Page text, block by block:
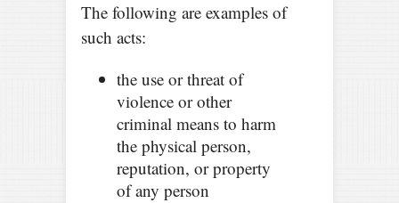
The following are examples of
such acts:
the use or threat of
violence or other
criminal means to harm
the physical person,
reputation, or property
of any person